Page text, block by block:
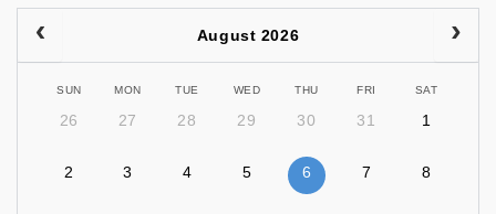
August 2026
SUN MON TUE WED THU FRI SAT
26 27 28 29 30 31 1
2 3 4 5 6 7 8